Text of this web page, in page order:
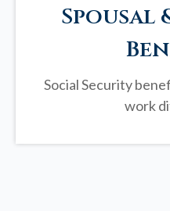
Spousal
Social Security
work